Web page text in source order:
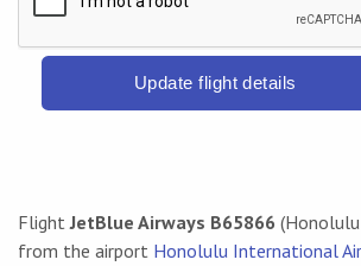
Update flight details
FlightJetBlue Airways B65866
from the airport Honolulu International